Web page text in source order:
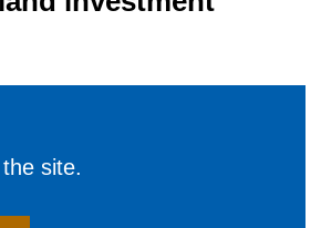
site.